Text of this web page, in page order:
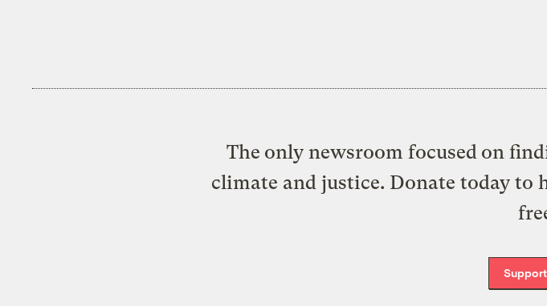
The only newsroom focused on
climate and justice. Donate today to